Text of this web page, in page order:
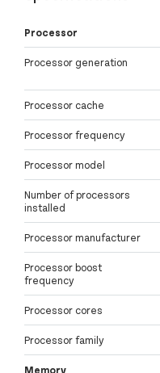
Processor
Processor generation
Processor cache
Processor frequency
Processor model
Number of processors
installed
Processor manufacturer
Processor boost
frequency
Processor cores
Processor family
Memory